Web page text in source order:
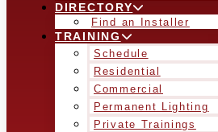
DIRECTORY
Find an Installer
TRAINING
Schedule
Residential
Commercial
Permanent Lighting
Private Trainings